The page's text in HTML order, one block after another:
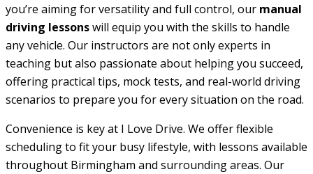
you’re aiming for versatility and full control, our manual
driving lessonswill equip you with the skills to handle
any vehicle. Our instructors are not only experts in
teaching but also passionate about helping you succeed,
offering practical tips, mock tests, and real-world driving
scenarios to prepare you for every situation on the road.
Convenience is key at I Love Drive. We offer flexible
scheduling to fit your busy lifestyle, with lessons available
throughout Birmingham and surrounding areas. Our